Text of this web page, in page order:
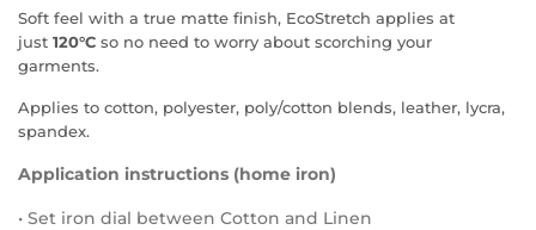
Soft feel with a true matte finish, EcoStretch applies at
just 120°C so no need to worry about scorching your
garments.
Applies to cotton, polyester, poly/cotton blends, leather, lycra,
spandex.
Application instructions (home iron)
• Set iron dial between Cotton and Linen